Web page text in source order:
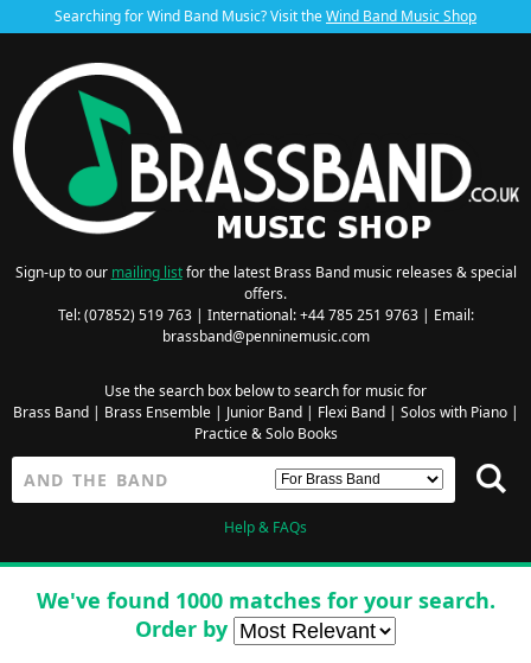
Searching for Wind Band Music? Visit theWind Band Music Shop
Sign-up to our mailing listfor the latest Brass Band music releases & special
offers.
Tel: (07852) 519 763 | International: +44 785 251 9763 | Email:
brassband@penninemusic.com
Use the search box below to search for music for
Brass Band| Brass Ensemble| Junior Band| Flexi Band| Solos with Piano|
Practice & Solo Books
Help & FAQs
We've found 1000 matches for your search.
Order by